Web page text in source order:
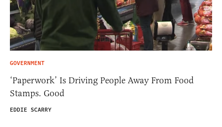
GOVERNMENT
‘Paperwork’ Is Driving People Away From Food
Stamps. Good
EDDIE SCARRY